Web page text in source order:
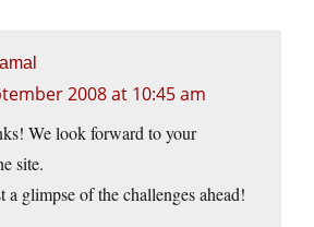
2008 at 10:45 am
We look forward to your
site.
a glimpse of the challenges ahead!